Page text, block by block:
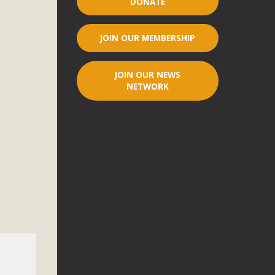
JOIN OUR MEMBERSHIP
JOIN OUR NEWS
NETWORK
legislation that would address both energy insecurity
to install portable solar generation devices known as
units can provide enough electricity...
plant beauty and skillful water management.